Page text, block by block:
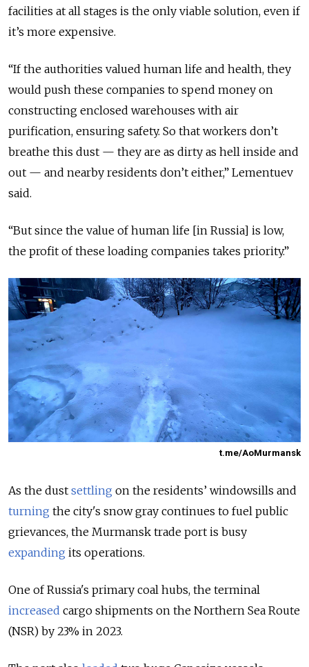
facilities at all stages is the only viable solution, even if
it’s more expensive.
“If the authorities valued human life and health, they
would push these companies to spend money on
constructing enclosed warehouses with air
purification, ensuring safety. So that workers don’t
breathe this dust — they are as dirty as hell inside and
out — and nearby residents don’t either,” Lementuev
said.
“But since the value of human life [in Russia] is low,
the profit of these loading companies takes priority.”
t.me/AoMurmansk
As the dust settling on the residents’ windowsills and
turning the city's snow gray continues to fuel public
grievances, the Murmansk trade port is busy
expanding its operations.
One of Russia's primary coal hubs, the terminal
increased cargo shipments on the Northern Sea Route
(NSR) by 23% in 2023.